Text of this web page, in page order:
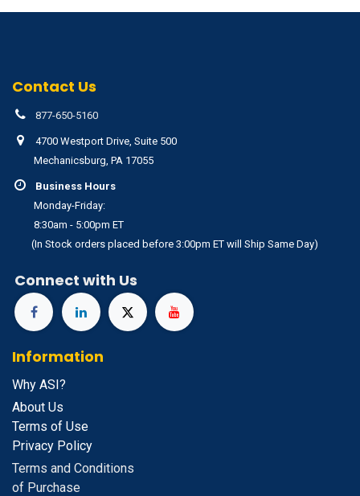
Contact Us
877-650-5160
4700 Westport Drive, Suite 500
Mechanicsburg, PA 17055
Business Hours
Monday-Friday:
8:30am - 5:00pm ET
(In Stock orders placed before 3:00pm ET will Ship Same Day)
Connect with Us
Information
Why ASI?
About Us
Terms of Use
Privacy Policy
Terms and Conditions
of Purchase